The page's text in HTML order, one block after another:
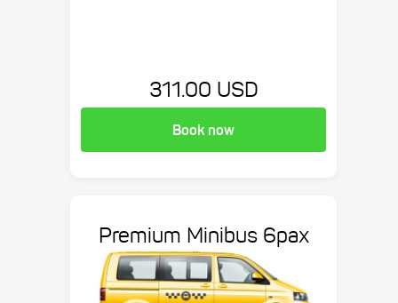
311.00 USD
Book now
Premium Minibus 6pax